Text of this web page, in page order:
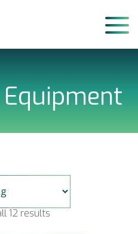
12 results